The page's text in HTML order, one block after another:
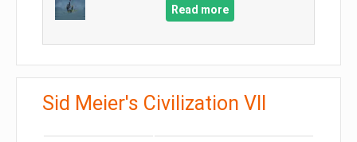
Read more
Sid Meier's Civilization VII